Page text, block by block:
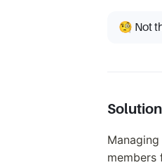
🧐 Not
Solution
members